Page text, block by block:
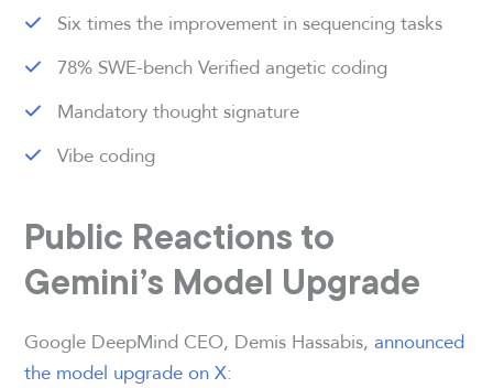
Six times the improvement in sequencing tasks
78% SWE-bench Verified angetic coding
Mandatory thought signature
Vibe coding
Public Reactions to
Gemini’s Model Upgrade
Google DeepMind CEO, Demis Hassabis,announced
the model upgrade on X: